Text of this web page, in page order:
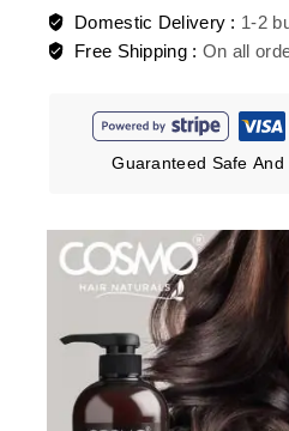
Domestic Delivery : 1-2
Free Shipping : On all
Guaranteed Safe